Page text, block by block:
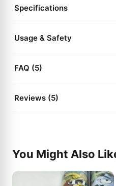
Specifications
Usage & Safety
FAQ (5)
Reviews (5)
You Might Also